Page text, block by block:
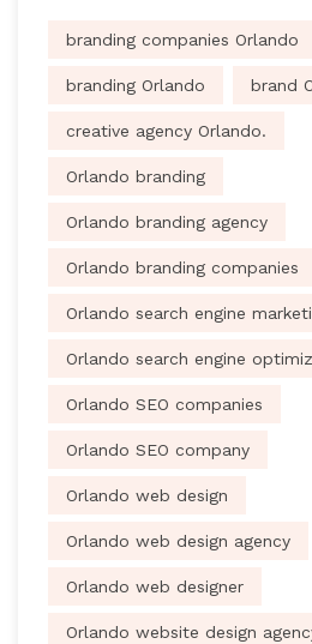
branding companies Orlando
branding Orlando brand
creative agency Orlando.
Orlando branding
Orlando branding agency
Orlando branding companies
Orlando search engine
Orlando search engine
Orlando SEO companies
Orlando SEO company
Orlando web design
Orlando web design agency
Orlando web designer
Orlando website design